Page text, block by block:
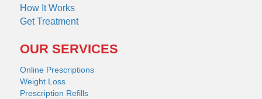
How It Works
Get Treatment
OUR SERVICES
Online Prescriptions
Weight Loss
Prescription Refills